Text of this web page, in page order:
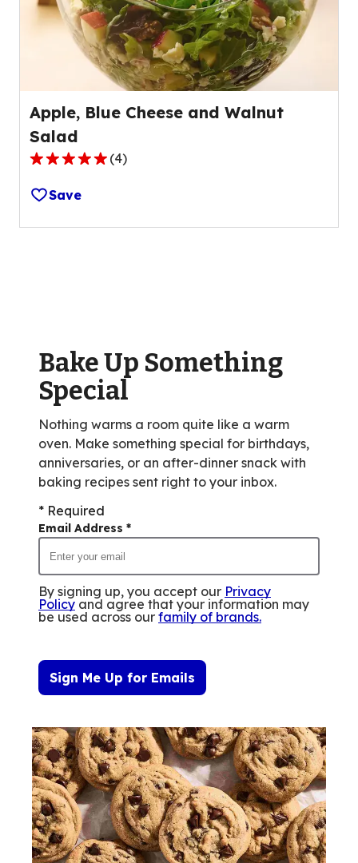
of
reviews.
Apple, Blue Cheese and Walnut
Salad
5.0
out
of
5
reviews.
(4)
Save
Bake Up Something
Special
Nothing warms a room quite like a warm
oven. Make something special for birthdays,
anniversaries, or an after-dinner snack with
baking recipes sent right to your inbox.
* Required
Email Address *
By signing up, you accept our Privacy
Policy and agree that your information may
be used across our family of brands.
Sign Me Up for Emails